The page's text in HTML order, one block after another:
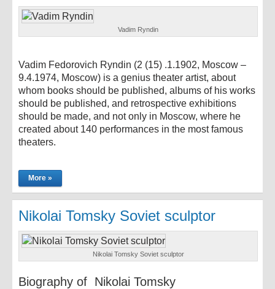
Vadim Ryndin
Vadim Fedorovich Ryndin (2 (15) .1.1902, Moscow –
9.4.1974, Moscow) is a genius theater artist, about
whom books should be published, albums of his works
should be published, and retrospective exhibitions
should be made, and not only in Moscow, where he
created about 140 performances in the most famous
theaters.
More »
Nikolai Tomsky Soviet sculptor
Nikolai Tomsky Soviet sculptor
Biography of Nikolai Tomsky